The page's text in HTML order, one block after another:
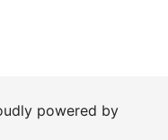
powered by